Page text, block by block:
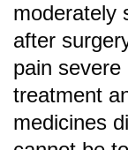
moderately
after
pain severe
treatment
medicines